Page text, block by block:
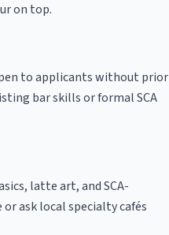
on top.
to applicants without prior
bar skills or formal SCA
latte art, and SCA-
ask local specialty cafés